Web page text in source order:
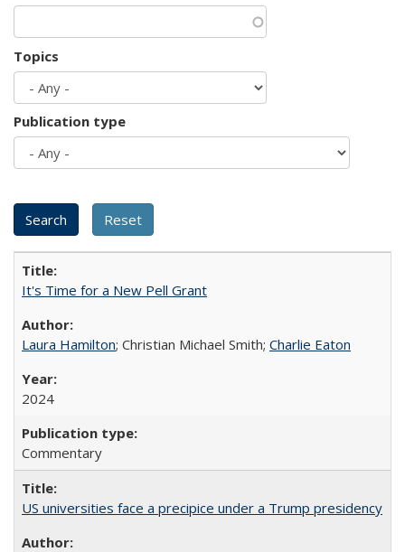
Topics
Publication type
It's Time for a New Pell Grant
Laura Hamilton; Christian Michael Smith; Charlie Eaton
2024
Commentary
US universities face a precipice under a Trump presidency